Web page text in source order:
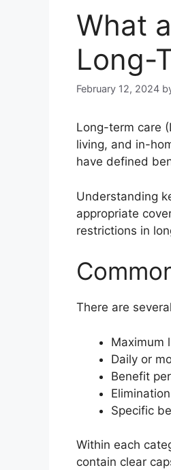
What
Long-
February 12, 2024
Long-term care
living, and in-
have defined
Understanding
appropriate
restrictions in
There are
Maximum
Daily or
Benefit
Specific
Within each
contain clear